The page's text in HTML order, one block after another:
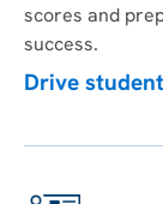
scores and
success.
Drive